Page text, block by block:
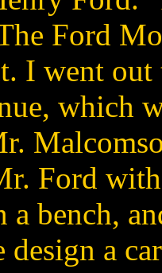
Ford
I went
which
Ford
a bench,
design a